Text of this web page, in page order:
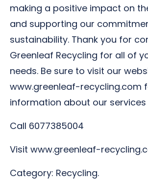
making a positive impact on
and supporting our
sustainability. Thank you for
Greenleaf Recycling for all of
needs. Be sure to visit our
www.greenleaf-recycling.com
information about our
Call 6077385004
Visit www.greenleaf-
Category: Recycling.